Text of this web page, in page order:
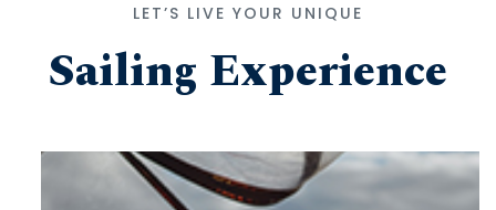
LET’S LIVE YOUR UNIQUE
Sailing Experience